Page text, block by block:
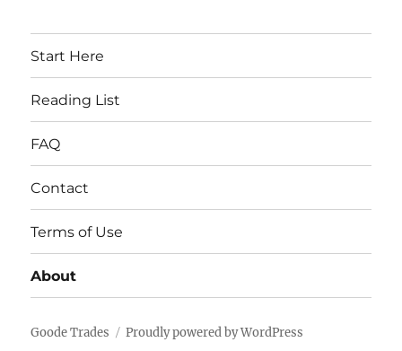
Start Here
Reading List
FAQ
Contact
Terms of Use
About
Goode Trades Proudly powered by WordPress